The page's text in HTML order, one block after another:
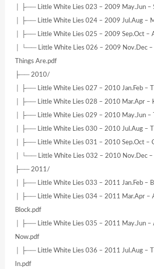
│ ├── Little White Lies 023 – 2009 May.Jun –
│ ├── Little White Lies 024 – 2009 Jul.Aug –
│ ├── Little White Lies 025 – 2009 Sep.Oct –
│ └── Little White Lies 026 – 2009 Nov.Dec –
Things Are.pdf
├── 2010/
│ ├── Little White Lies 027 – 2010 Jan.Feb –
│ ├── Little White Lies 028 – 2010 Mar.Apr –
│ ├── Little White Lies 029 – 2010 May.Jun –
│ ├── Little White Lies 030 – 2010 Jul.Aug –
│ ├── Little White Lies 031 – 2010 Sep.Oct –
│ └── Little White Lies 032 – 2010 Nov.Dec –
├── 2011/
│ ├── Little White Lies 033 – 2011 Jan.Feb –
│ ├── Little White Lies 034 – 2011 Mar.Apr –
Block.pdf
│ ├── Little White Lies 035 – 2011 May.Jun –
Now.pdf
│ ├── Little White Lies 036 – 2011 Jul.Aug –
In.pdf